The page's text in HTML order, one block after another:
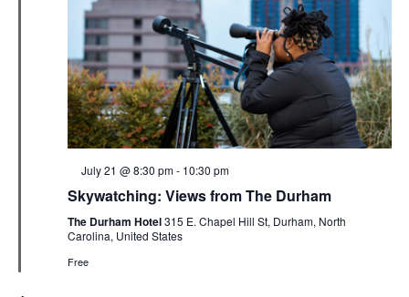
Featured
July 21 @ 8:30 pm- 10:30 pm
Skywatching: Views from The Durham
The Durham Hotel315 E. Chapel Hill St, Durham, North
Carolina, United States
Free